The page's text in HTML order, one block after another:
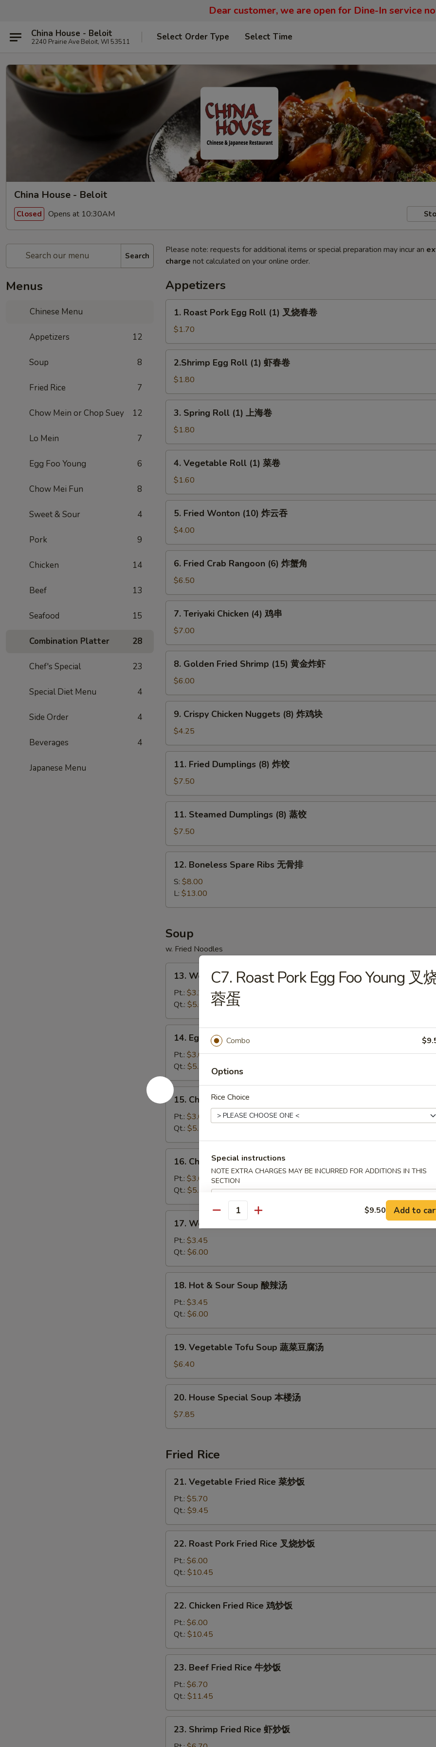
Dear customer, we are open for Dine-In service
China House - Beloit
2240 Prairie Ave Beloit, WI 53511 Select Order Type Select Time
China House - Beloit
Closed Opens at 10:30AM
Search
Menus
Chinese Menu
Appetizers 12
Soup 8
Fried Rice 7
Chow Mein or Chop Suey 12
Lo Mein 7
Egg Foo Young 6
Chow Mei Fun 8
Sweet & Sour 4
Pork 9
Chicken 14
Beef 13
Seafood 15
Combination Platter 28
Chef's Special 23
Special Diet Menu 4
Side Order 4
Beverages 4
Japanese Menu
Please note: requests for additional items or special preparation may incur an
charge not calculated on your online order.
Appetizers
Roast
Pork
Egg
Roll
(1)
春
1. Roast Pork Egg Roll (1) 叉烧春卷
$1.70
Egg
Roll
(1)
虾
2.Shrimp Egg Roll (1) 虾春卷
$1.80
Spring
Roll
(1)
上
3. Spring Roll (1) 上海卷
$1.80
Vegetable
Roll
(1)
菜
4. Vegetable Roll (1) 菜卷
$1.60
Fried
Wonton
(10)
炸
5. Fried Wonton (10) 炸云吞
$4.00
Fried
Crab
Rangoon
(6)
6. Fried Crab Rangoon (6) 炸蟹角
$6.50
Teriyaki
Chicken
(4)
鸡
7. Teriyaki Chicken (4) 鸡串
$7.00
Golden
Fried
Shrimp
(15)
虾
8. Golden Fried Shrimp (15) 黄金炸虾
$6.00
Crispy
Chicken
Nuggets
(8)
9. Crispy Chicken Nuggets (8) 炸鸡块
$4.25
Fried
Dumplings
(8)
炸
11. Fried Dumplings (8) 炸饺
$7.50
Steamed
Dumplings
(8)
蒸
11. Steamed Dumplings (8) 蒸饺
$7.50
Boneless
Spare
Ribs
无
排
12. Boneless Spare Ribs 无骨排
S: $8.00
L: $13.00
Soup
w. Fried Noodles
Wonton
Soup
吞
汤
13. Wonton Soup 云吞汤
Pt.: $3.25
Qt.: $5.65
Egg
Drop
Soup
蛋
花
汤
14. Egg Drop Soup 蛋花汤
Pt.: $3.05
Qt.: $5.10
15.
Chicken
Rice
Soup
鸡
米
15. Chicken Rice Soup 鸡米汤
Pt.: $3.05
Qt.: $5.10
Chicken
Noodle
Soup
鸡
面
16. Chicken Noodle Soup 鸡面汤
Pt.: $3.05
Qt.: $5.10
Wonton
Egg
Drop
Soup
云
17. Wonton Egg Drop Soup 云吞蛋花汤
Pt.: $3.45
Qt.: $6.00
Hot
Sour
Soup
酸
18. Hot & Sour Soup 酸辣汤
Pt.: $3.45
Qt.: $6.00
Vegetable
Tofu
Soup
蔬
19. Vegetable Tofu Soup 蔬菜豆腐汤
$6.40
House
Special
Soup
楼
汤
20. House Special Soup 本楼汤
$7.85
Fried Rice
Vegetable
Fried
Rice
菜
炒
21. Vegetable Fried Rice 菜炒饭
Pt.: $5.70
Qt.: $9.45
Roast
Pork
Fried
Rice
叉
22. Roast Pork Fried Rice 叉烧炒饭
Pt.: $6.00
Qt.: $10.45
Chicken
Fried
Rice
鸡
炒
22. Chicken Fried Rice 鸡炒饭
Pt.: $6.00
Qt.: $10.45
Beef
Fried
Rice
牛
炒
23. Beef Fried Rice 牛炒饭
Pt.: $6.70
Qt.: $11.45
Shrimp
23. Shrimp Fried Rice 虾炒饭
C7. Roast Pork Egg Foo Young 叉
蓉蛋
Combo
Options
Rice Choice
Special instructions
NOTE EXTRA CHARGES MAY BE INCURRED FOR ADDITIONS IN THIS
SECTION
Quantity $9.50 Add to